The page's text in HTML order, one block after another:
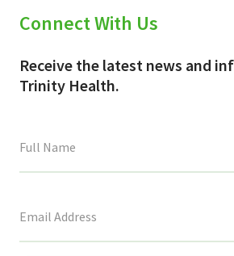
Connect With Us
Receive the latest news and
Trinity Health.
field